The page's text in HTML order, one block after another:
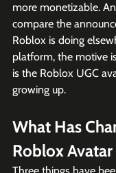
more monetizable.
compare the
Roblox is doing
platform, the motive
is the Roblox UGC
growing up.
What Has
Roblox